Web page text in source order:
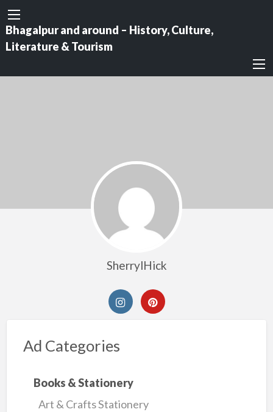
Bhagalpur and around – History, Culture,
Literature & Tourism
SherrylHick
Ad Categories
Books & Stationery
Art & Crafts Stationery